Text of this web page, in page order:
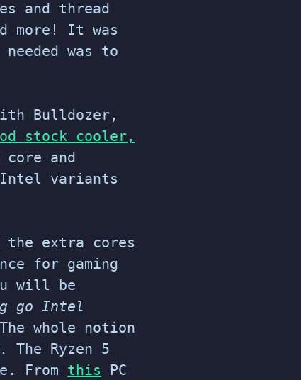
and thread
more! It was
was to
Bulldozer,
stock cooler,
and
Intel variants
the extra cores
for gaming
will be
go Intel
The whole notion
The Ryzen 5
From this PC